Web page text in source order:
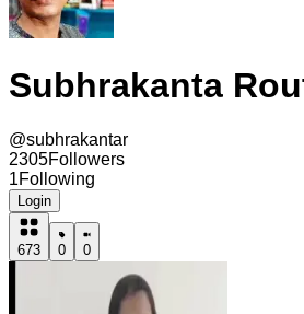
Subhrakanta
@subhrakantar
2305Followers
1Following
Login
673 0 0